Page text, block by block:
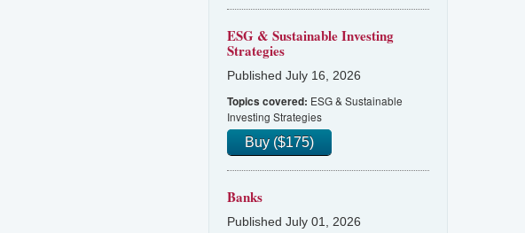
ESG & Sustainable Investing
Strategies
Published July 16, 2026
Topics covered: ESG & Sustainable
Investing Strategies
Buy ($175)
Banks
Published July 01, 2026